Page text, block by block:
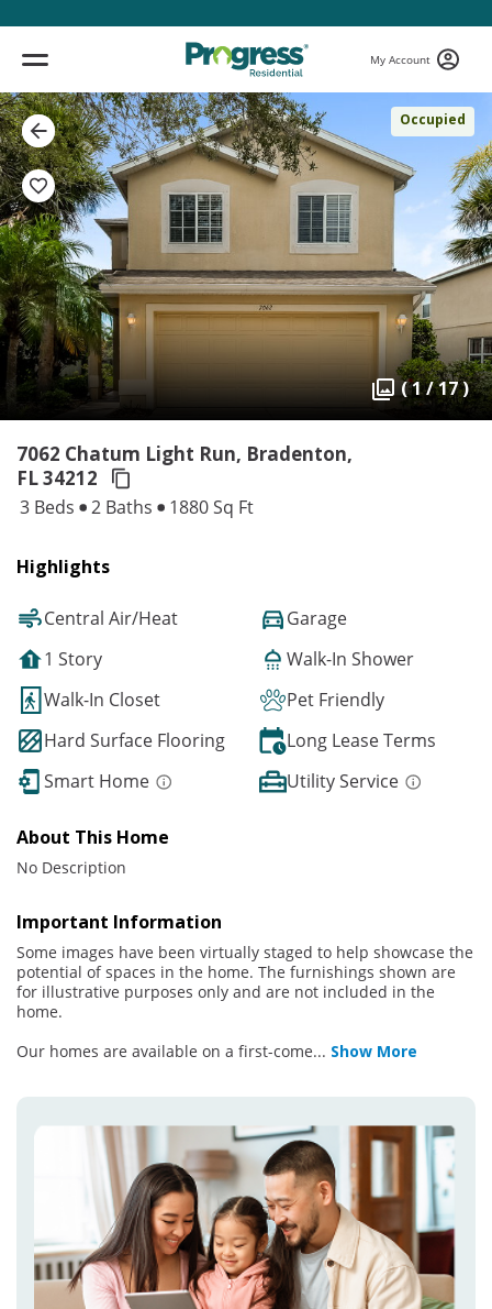
My Account
Occupied
( 1 / 17 )
7062 Chatum Light Run, Bradenton,
FL 34212
3 Beds 2 Baths 1880 Sq Ft
Highlights
Central Air/Heat
Garage
1 Story
Walk-In Shower
Walk-In Closet
Pet Friendly
Hard Surface Flooring
Long Lease Terms
Smart Home
Utility Service
About This Home
No Description
Important Information
Some images have been virtually staged to help showcase the
potential of spaces in the home. The furnishings shown are
for illustrative purposes only and are not included in the
home.
Our homes are available on a first-come... Show More